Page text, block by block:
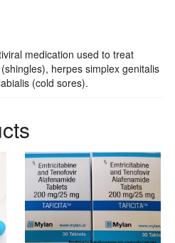
medication used to treat
herpes simplex genitalis
(cold sores).